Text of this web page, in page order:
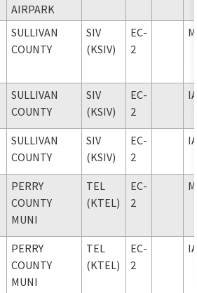
AIRPARK
SULLIVAN
COUNTY
SIV
(KSIV)
EC-
2
SULLIVAN
COUNTY
SIV
(KSIV)
EC-
2
SULLIVAN
COUNTY
SIV
(KSIV)
EC-
2
PERRY
COUNTY
MUNI
TEL
(KTEL)
EC-
2
PERRY
COUNTY
MUNI
TEL
(KTEL)
EC-
2